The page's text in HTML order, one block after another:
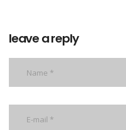
leave a reply